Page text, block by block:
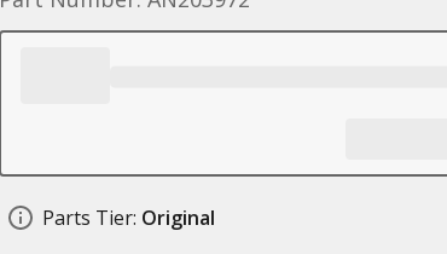
Parts Tier: Original